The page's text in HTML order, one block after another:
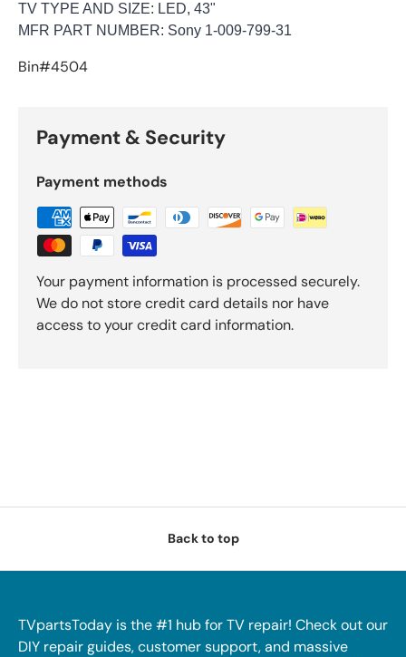
TV TYPE AND SIZE: LED, 43"
MFR PART NUMBER: Sony 1-009-799-31
Bin#4504
Payment & Security
Payment methods
Your payment information is processed securely.
We do not store credit card details nor have
access to your credit card information.
Back to top
TVpartsToday is the #1 hub for TV repair! Check out our
DIY repair guides, customer support, and massive